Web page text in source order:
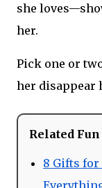
she
her.
Pick one or
her disappear
Related
8 Gifts for